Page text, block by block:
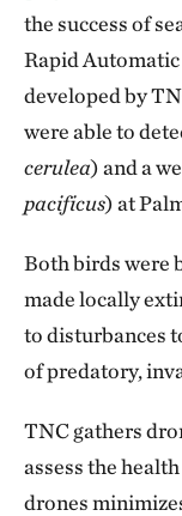
the success of
Rapid
developed by
were able to
cerulea) and a
pacificus) at
Both birds were
made locally
to disturbances
of predatory,
TNC gathers
assess the
drones